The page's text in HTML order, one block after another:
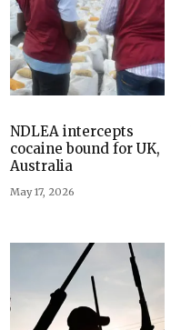
NDLEA intercepts
cocaine bound for UK,
Australia
May 17, 2026